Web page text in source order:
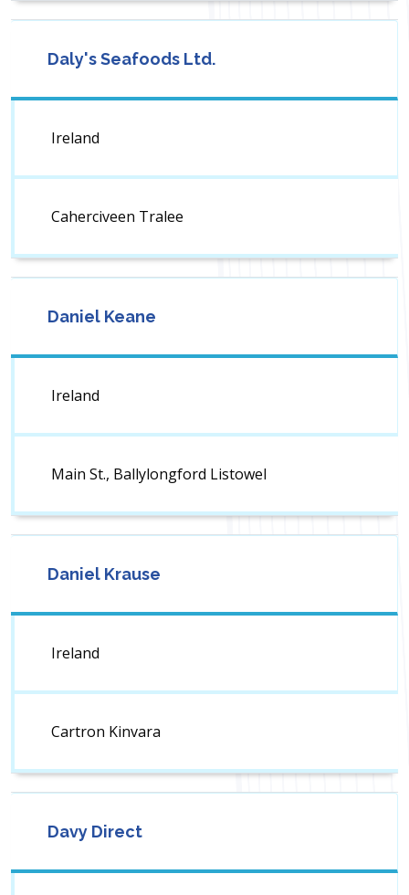
Daly's Seafoods Ltd.
Ireland
Caherciveen Tralee
Daniel Keane
Ireland
Main St., Ballylongford Listowel
Daniel Krause
Ireland
Cartron Kinvara
Davy Direct